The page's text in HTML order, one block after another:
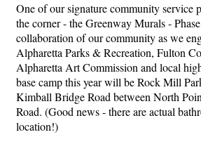
One of our signature community service
the corner - the Greenway Murals -
collaboration of our community as we
Alpharetta Parks & Recreation, Fulton
Alpharetta Art Commission and local
base camp this year will be Rock Mill
Kimball Bridge Road between North
Road. (Good news - there are actual
location!)